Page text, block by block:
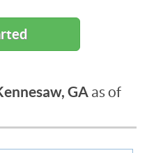
GA as of